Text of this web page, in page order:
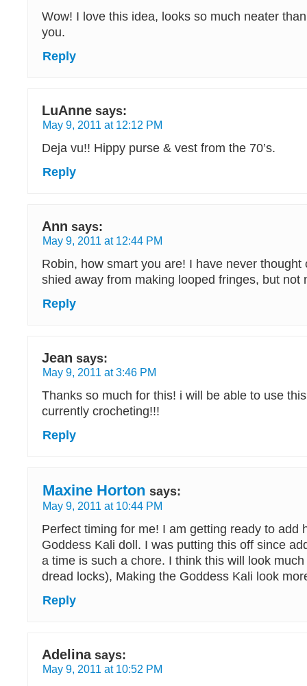
Wow! I love this idea, looks so much neater
you.
Reply
LuAnne says:
May 9, 2011 at 12:12 PM
Deja vu!! Hippy purse & vest from the 70’s.
Reply
Ann says:
May 9, 2011 at 12:44 PM
Robin, how smart you are! I have never thought
shied away from making looped fringes, but not
Reply
Jean says:
May 9, 2011 at 3:46 PM
Thanks so much for this! i will be able to use
currently crocheting!!!
Reply
Maxine Horton says:
May 9, 2011 at 10:44 PM
Perfect timing for me! I am getting ready to add
Goddess Kali doll. I was putting this off since
a time is such a chore. I think this will look
dread locks), Making the Goddess Kali look
Reply
Adelina says:
May 9, 2011 at 10:52 PM